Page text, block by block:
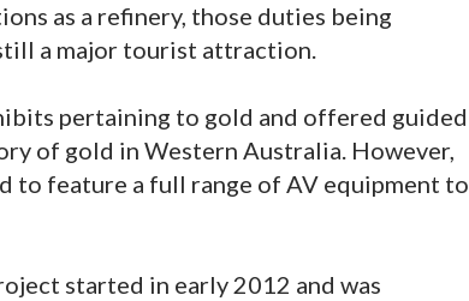
as a refinery, those duties being
a major tourist attraction.
pertaining to gold and offered guided
of gold in Western Australia. However,
to feature a full range of AV equipment to
started in early 2012 and was